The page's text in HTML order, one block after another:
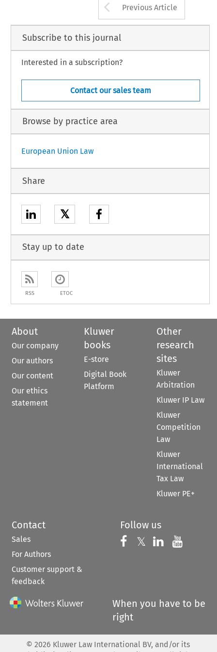
Arrow button
Previous Article
Subscribe to this journal
Interested in a subscription?
Contact our sales team
Browse by practice area
European Union Law
Share
𝕏
Stay up to date
RSS ETOC
About
Our company
Our authors
Our content
Our ethics
statement
Kluwer
books
E-store
Digital Book
Platform
Other
research
sites
Kluwer
Arbitration
Kluwer IP Law
Kluwer
Competition
Law
Kluwer
International
Tax Law
Kluwer PE+
Contact
Sales
For Authors
Customer support &
feedback
Follow us
Follow us on
𝕏 Follow us on
Follow us
When you have to be
right
© 2026 Kluwer Law International BV, and/or its